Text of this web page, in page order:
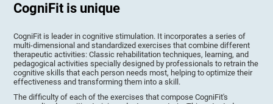
CogniFit is unique
CogniFit is leader in cognitive stimulation. It incorporates a series of
multi-dimensional and standardized exercises that combine different
therapeutic activities: Classic rehabilitation techniques, learning, and
pedagogical activities specially designed by professionals to retrain the
cognitive skills that each person needs most, helping to optimize their
effectiveness and transforming them into a skill.
The difficulty of each of the exercises that compose CogniFit's